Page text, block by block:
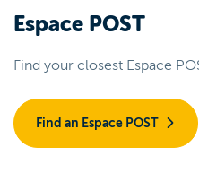
Espace POST
Find your closest Espace
Find an Espace POST